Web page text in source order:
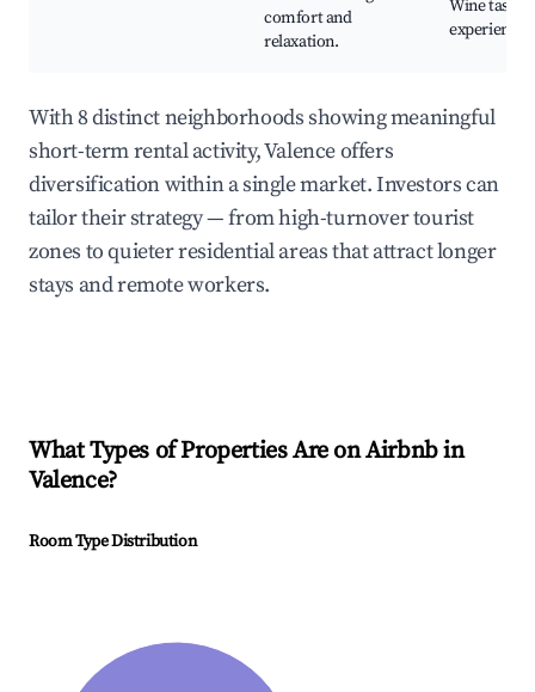
comfort and
relaxation.
Wine tasting
experiences
With 8 distinct neighborhoods showing meaningful
short-term rental activity, Valence offers
diversification within a single market. Investors can
tailor their strategy — from high-turnover tourist
zones to quieter residential areas that attract longer
stays and remote workers.
What Types of Properties Are on Airbnb in
Valence?
Room Type Distribution